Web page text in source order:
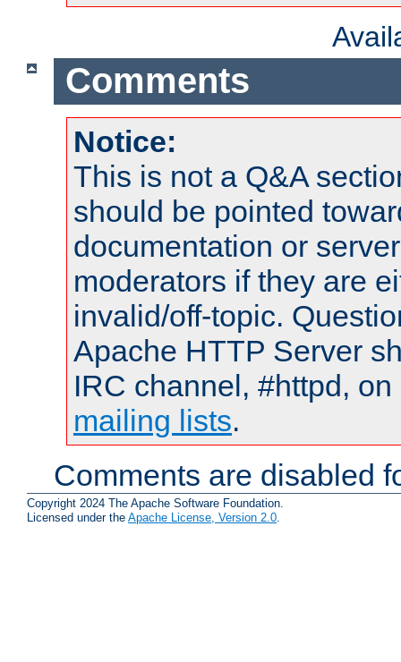
Comments
Notice:
This is not a Q&A
should be pointed
documentation or
moderators if they are
invalid/off-topic.
Apache HTTP Server
IRC channel, #httpd,
mailing lists.
Comments are disabled
Copyright 2024 The Apache Software Foundation.
Licensed under the Apache License, Version 2.0